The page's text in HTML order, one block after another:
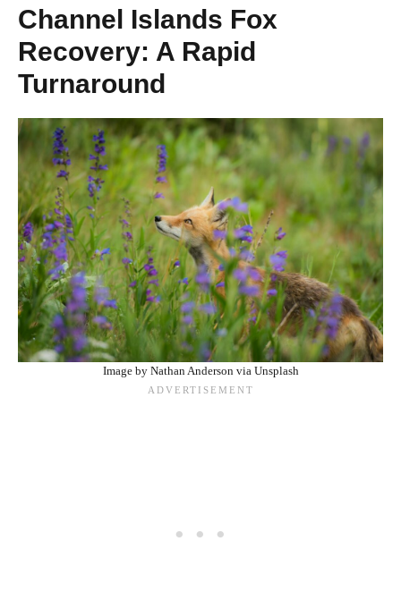
Channel Islands Fox
Recovery: A Rapid
Turnaround
Image by Nathan Anderson via Unsplash